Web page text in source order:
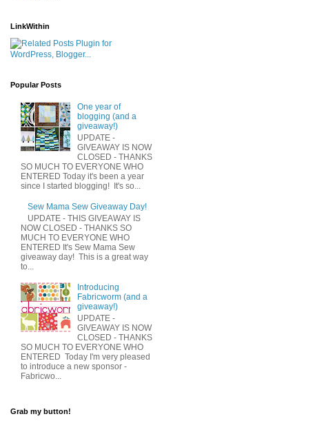
LinkWithin
Popular Posts
One year of
blogging (and a
giveaway!)
UPDATE -
GIVEAWAY IS NOW
CLOSED - THANKS
SO MUCH TO EVERYONE WHO
ENTERED Today it's been a year
since I started blogging! It's so...
Sew Mama Sew Giveaway Day!
UPDATE - THIS GIVEAWAY IS
NOW CLOSED - THANKS SO
MUCH TO EVERYONE WHO
ENTERED It's Sew Mama Sew
giveaway day! This is a great way
to...
Introducing
Fabricworm (and a
giveaway!)
UPDATE -
GIVEAWAY IS NOW
CLOSED - THANKS
SO MUCH TO EVERYONE WHO
ENTERED Today I'm very pleased
to introduce a new sponsor -
Fabricwo...
Grab my button!